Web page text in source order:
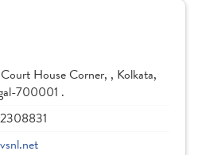
House Corner, , Kolkata,
700001 .